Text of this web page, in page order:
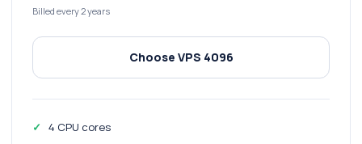
Billed every 2 years
Choose VPS 4096
4 CPU cores